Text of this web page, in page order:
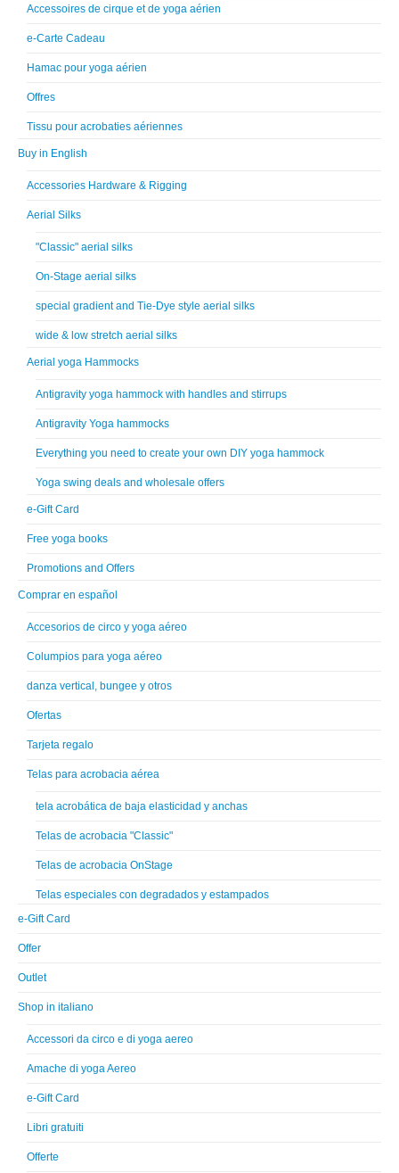
Accessoires de cirque et de yoga aérien
e-Carte Cadeau
Hamac pour yoga aérien
Offres
Tissu pour acrobaties aériennes
Buy in English
Accessories Hardware & Rigging
Aerial Silks
"Classic" aerial silks
On-Stage aerial silks
special gradient and Tie-Dye style aerial silks
wide & low stretch aerial silks
Aerial yoga Hammocks
Antigravity yoga hammock with handles and stirrups
Antigravity Yoga hammocks
Everything you need to create your own DIY yoga hammock
Yoga swing deals and wholesale offers
e-Gift Card
Free yoga books
Promotions and Offers
Comprar en español
Accesorios de circo y yoga aéreo
Columpios para yoga aéreo
danza vertical, bungee y otros
Ofertas
Tarjeta regalo
Telas para acrobacia aérea
tela acrobática de baja elasticidad y anchas
Telas de acrobacia "Classic"
Telas de acrobacia OnStage
Telas especiales con degradados y estampados
e-Gift Card
Offer
Outlet
Shop in italiano
Accessori da circo e di yoga aereo
Amache di yoga Aereo
e-Gift Card
Libri gratuiti
Offerte